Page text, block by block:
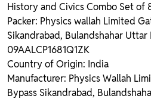
History and Civics Combo Set of
Packer: Physics wallah Limited
Sikandrabad, Bulandshahar
09AALCP1681Q1ZK
Country of Origin: India
Manufacturer: Physics Wallah
Bypass Sikandrabad,